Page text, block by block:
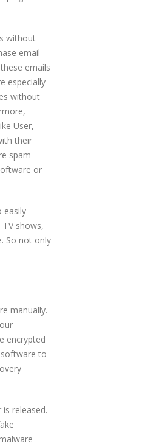
without
email
emails
especially
without
User,
their
spam
or
easily
shows,
So not only
manually.
encrypted
software to
released.